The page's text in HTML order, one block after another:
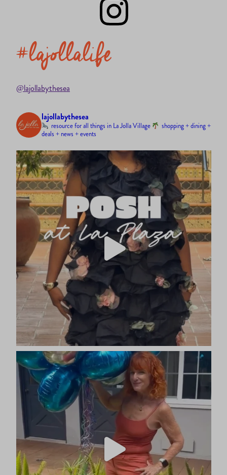
#lajollalife
@lajollabythesea
lajollabythesea
resource for all things in La Jolla Village
shopping + dining +
deals + news + events